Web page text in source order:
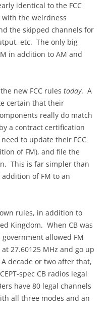
identical to the FCC
with the weirdness
the skipped channels for
etc. The only big
in addition to AM and
new FCC rules today. A
certain that their
really do match
a contract certification
to update their FCC
of FM), and file the
This is far simpler than
of FM to an
rules, in addition to
Kingdom. When CB was
allowed FM
27.60125 MHz and go up
decade or two after that,
spec CB radios legal
have 80 legal channels
all three modes and an